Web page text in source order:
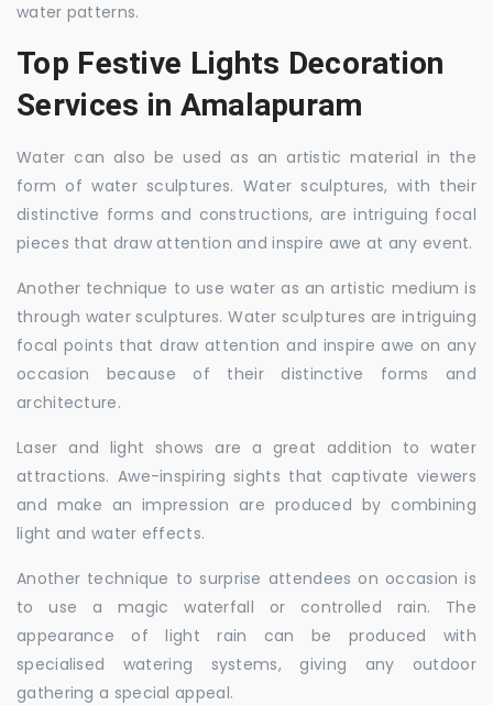
water patterns.
Top Festive Lights Decoration
Services in Amalapuram
Water can also be used as an artistic material in the
form of water sculptures. Water sculptures, with their
distinctive forms and constructions, are intriguing focal
pieces that draw attention and inspire awe at any event.
Another technique to use water as an artistic medium is
through water sculptures. Water sculptures are intriguing
focal points that draw attention and inspire awe on any
occasion because of their distinctive forms and
architecture.
Laser and light shows are a great addition to water
attractions. Awe-inspiring sights that captivate viewers
and make an impression are produced by combining
light and water effects.
Another technique to surprise attendees on occasion is
to use a magic waterfall or controlled rain. The
appearance of light rain can be produced with
specialised watering systems, giving any outdoor
gathering a special appeal.